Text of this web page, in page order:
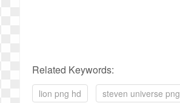
Related Keywords:
lion png hd steven universe png